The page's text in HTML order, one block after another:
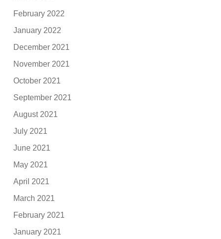
February 2022
January 2022
December 2021
November 2021
October 2021
September 2021
August 2021
July 2021
June 2021
May 2021
April 2021
March 2021
February 2021
January 2021